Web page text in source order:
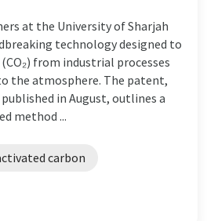
at the University of Sharjah
technology designed to
from industrial processes
the atmosphere. The patent,
in August, outlines a
method ...
carbon